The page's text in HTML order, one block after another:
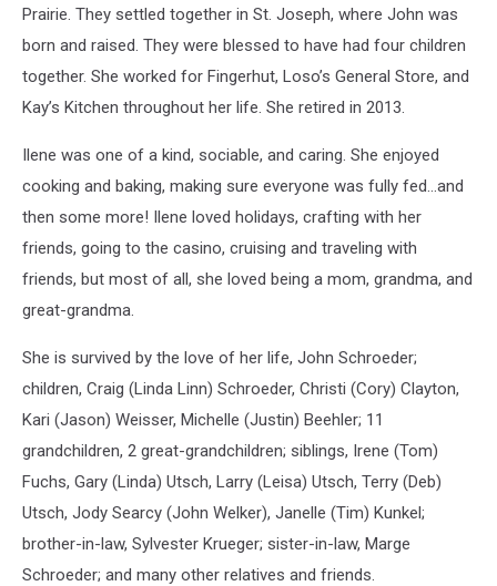
Prairie. They settled together in St. Joseph, where John was
born and raised. They were blessed to have had four children
together. She worked for Fingerhut, Loso’s General Store, and
Kay’s Kitchen throughout her life. She retired in 2013.
Ilene was one of a kind, sociable, and caring. She enjoyed
cooking and baking, making sure everyone was fully fed…and
then some more! Ilene loved holidays, crafting with her
friends, going to the casino, cruising and traveling with
friends, but most of all, she loved being a mom, grandma, and
great-grandma.
She is survived by the love of her life, John Schroeder;
children, Craig (Linda Linn) Schroeder, Christi (Cory) Clayton,
Kari (Jason) Weisser, Michelle (Justin) Beehler; 11
grandchildren, 2 great-grandchildren; siblings, Irene (Tom)
Fuchs, Gary (Linda) Utsch, Larry (Leisa) Utsch, Terry (Deb)
Utsch, Jody Searcy (John Welker), Janelle (Tim) Kunkel;
brother-in-law, Sylvester Krueger; sister-in-law, Marge
Schroeder; and many other relatives and friends.